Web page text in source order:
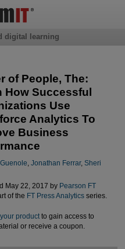
of People, The:
How Successful
Use
Analytics To
Business
Jonathan Ferrar, Sheri
May 22, 2017 by Pearson FT
of the FT Press Analyticsseries.
productto gain access to
or receive a coupon.
digital learning